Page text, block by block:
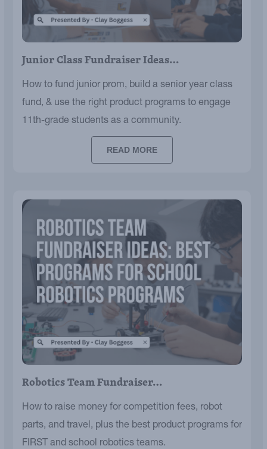
Junior Class Fundraiser Ideas…
How to fund junior prom, build a senior year class
fund, & use the right product programs to engage
11th-grade students as a community.
READ MORE
Robotics Team Fundraiser…
How to raise money for competition fees, robot
parts, and travel, plus the best product programs for
FIRST and school robotics teams.